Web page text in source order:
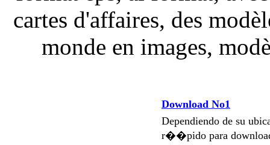
cartes d'affaires, des
monde en images,
Download No1
Dependiendo de su
r��pido para